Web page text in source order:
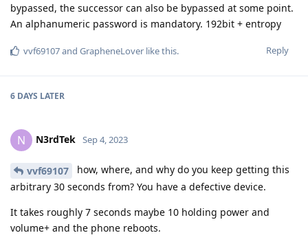
bypassed, the successor can also be bypassed at some point.
An alphanumeric password is mandatory. 192bit + entropy
Reply
vvf69107and GrapheneLover like this.
6 DAYS LATER
N N3rdTek Sep 4, 2023
vvf69107
how, where, and why do you keep getting this
arbitrary 30 seconds from? You have a defective device.
It takes roughly 7 seconds maybe 10 holding power and
volume+ and the phone reboots.